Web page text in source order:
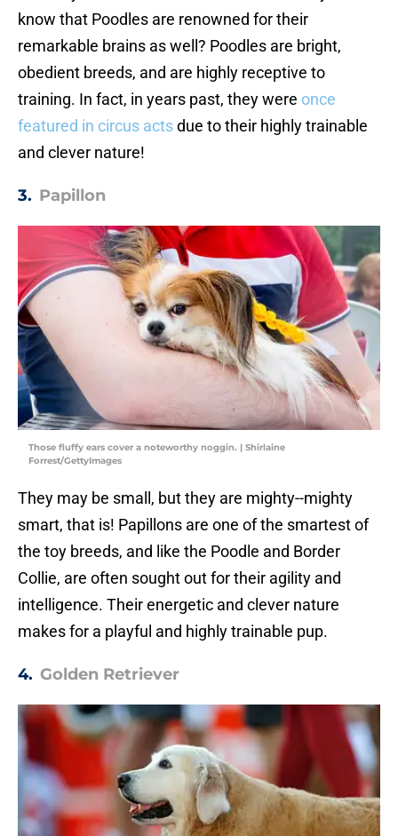
know that Poodles are renowned for their
remarkable brains as well? Poodles are bright,
obedient breeds, and are highly receptive to
training. In fact, in years past, they were once
featured in circus actsdue to their highly trainable
and clever nature!
3. Papillon
Those fluffy ears cover a noteworthy noggin. | Shirlaine
Forrest/GettyImages
They may be small, but they are mighty--mighty
smart, that is! Papillons are one of the smartest of
the toy breeds, and like the Poodle and Border
Collie, are often sought out for their agility and
intelligence. Their energetic and clever nature
makes for a playful and highly trainable pup.
4. Golden Retriever